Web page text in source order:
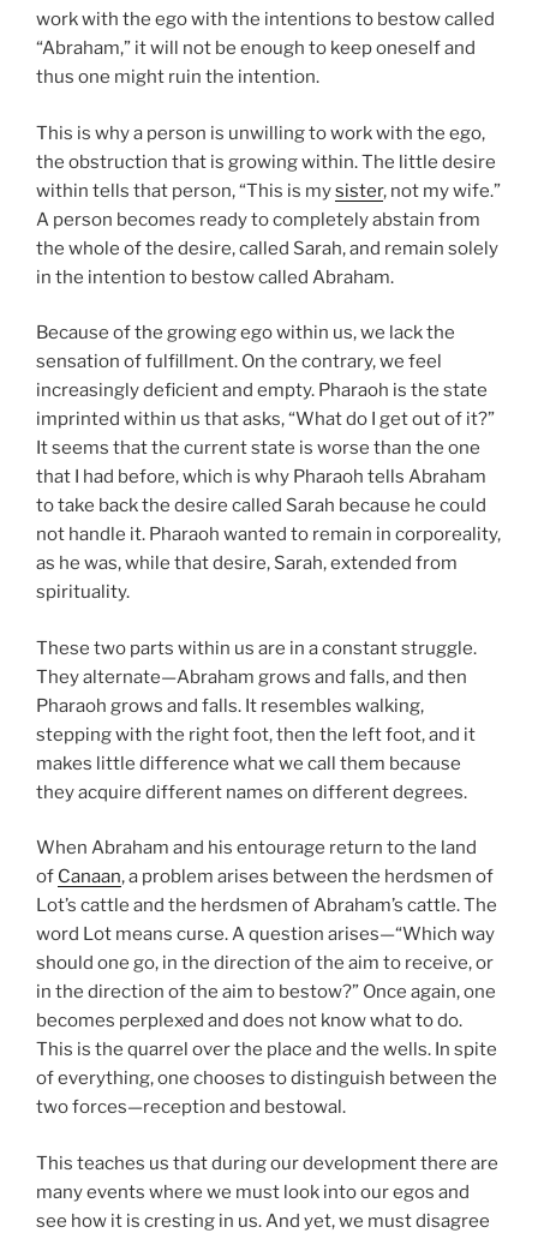
work with the ego with the intentions to bestow called
“Abraham,” it will not be enough to keep oneself and
thus one might ruin the intention.
This is why a person is unwilling to work with the ego,
the obstruction that is growing within. The little desire
within tells that person, “This is mysister, not my wife.”
A person becomes ready to completely abstain from
the whole of the desire, called Sarah, and remain solely
in the intention to bestow called Abraham.
Because of the growing ego within us, we lack the
sensation of fulfillment. On the contrary, we feel
increasingly deficient and empty. Pharaoh is the state
imprinted within us that asks, “What do I get out of it?”
It seems that the current state is worse than the one
that I had before, which is why Pharaoh tells Abraham
to take back the desire called Sarah because he could
not handle it. Pharaoh wanted to remain in corporeality,
as he was, while that desire, Sarah, extended from
spirituality.
These two parts within us are in a constant struggle.
They alternate—Abraham grows and falls, and then
Pharaoh grows and falls. It resembles walking,
stepping with the right foot, then the left foot, and it
makes little difference what we call them because
they acquire different names on different degrees.
When Abraham and his entourage return to the land
of Canaan, a problem arises between the herdsmen of
Lot’s cattle and the herdsmen of Abraham’s cattle. The
word Lot means curse. A question arises—“Which way
should one go, in the direction of the aim to receive, or
in the direction of the aim to bestow?” Once again, one
becomes perplexed and does not know what to do.
This is the quarrel over the place and the wells. In spite
of everything, one chooses to distinguish between the
two forces—reception and bestowal.
This teaches us that during our development there are
many events where we must look into our egos and
see how it is cresting in us. And yet, we must disagree